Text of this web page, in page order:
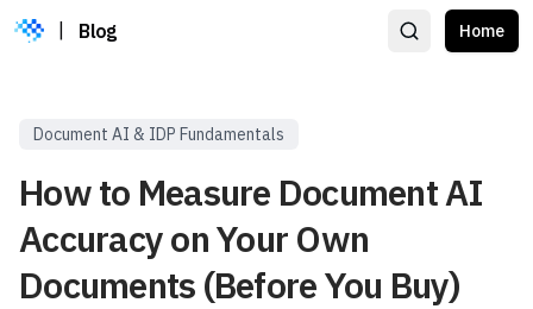
Blog Home
Document AI & IDP Fundamentals
How to Measure Document AI
Accuracy on Your Own
Documents (Before You Buy)